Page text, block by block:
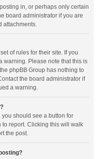
in, or perhaps only certain
board administrator if you are
attachments.
of rules for their site. If you
warning. Please note that this is
phpBB Group has nothing to
the board administrator if
a warning.
should see a button for
to report. Clicking this will walk
the post.